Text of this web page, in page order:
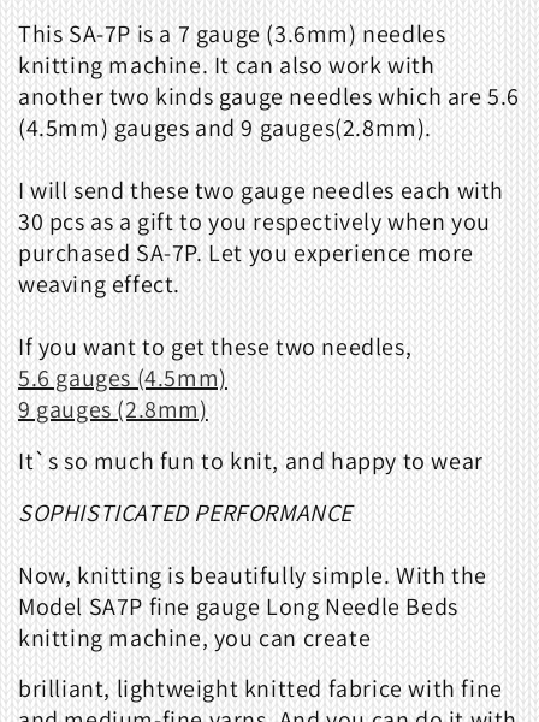
This SA-7P is a 7 gauge (3.6mm) needles
knitting machine. It can also work with
another two kinds gauge needles which are5.6
(4.5mm) gauges and 9 gauges(2.8mm).
I will send these two gauge needles each with
30 pcs as a gift to you respectively when you
purchased SA-7P. Let you experience more
weaving effect.
If you want to get these two needles,
5.6 gauges (4.5mm)
9 gauges (2.8mm)
It`s so much fun to knit, and happy to wear
SOPHISTICATED PERFORMANCE
Now, knitting is beautifully simple. With the
Model SA7P fine gauge Long Needle Beds
knitting machine, you can create
brilliant, lightweight knitted fabrice with fine